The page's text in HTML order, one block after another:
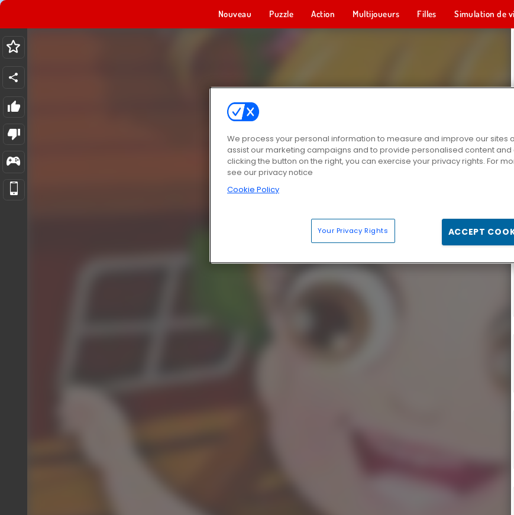
Nouveau Puzzle Action Multijoueurs Filles Simulation de
We process your personal information to measure and improve our sites
assist our marketing campaigns and to provide personalised content and
clicking the button on the right, you can exercise your privacy rights. For
see our privacy notice
Cookie Policy
Your Privacy Rights ACCEPT